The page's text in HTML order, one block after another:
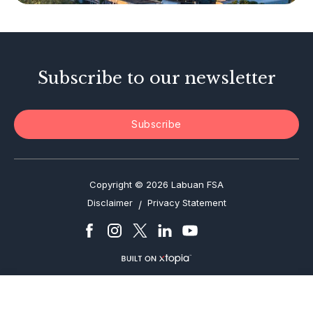
Investor Alerts
Subscribe to our newsletter
Subscribe
Copyright © 2026 Labuan FSA
Disclaimer / Privacy Statement